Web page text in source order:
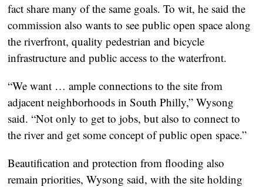
fact share many of the same goals. To wit, he said the
commission also wants to see public open space along
the riverfront, quality pedestrian and bicycle
infrastructure and public access to the waterfront.
“We want … ample connections to the site from
adjacent neighborhoods in South Philly,” Wysong
said. “Not only to get to jobs, but also to connect to
the river and get some concept of public open space.”
Beautification and protection from flooding also
remain priorities, Wysong said, with the site holding